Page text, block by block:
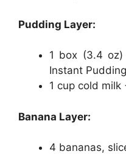
Pudding Layer:
1 box (3.4 oz)
Instant
1 cup cold
Banana Layer:
4 bananas,